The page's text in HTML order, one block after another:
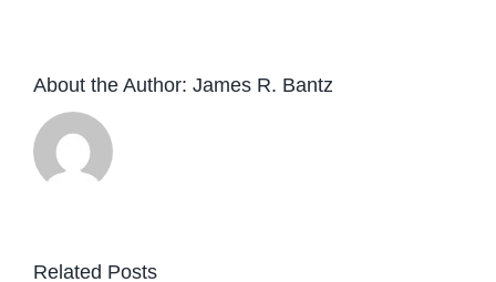
About the Author: James R. Bantz
Related Posts